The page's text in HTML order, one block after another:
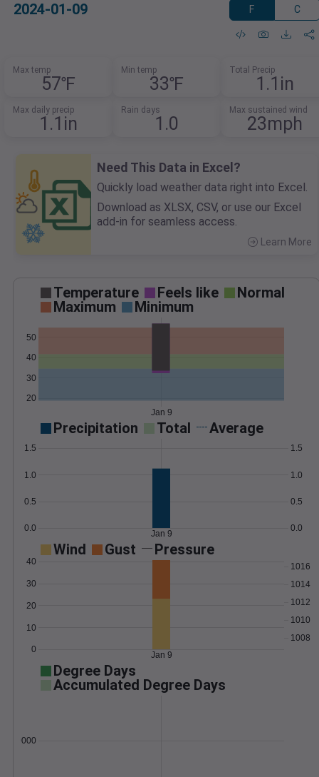
2024-01-09 F C
Max temp
57℉
Min temp
33℉
Total Precip
1.1in
Max daily precip
1.1in
Rain days
1.0
Max sustained wind
23mph
Need This Data in Excel?
Quickly load weather data right into Excel.
Download as XLSX, CSV, or use our Excel
add-in for seamless access.
Learn More
Temperature Feels like
Normal
Maximum
Minimum
20
30
40
50
Jan 9
Precipitation Total Average
0.0
0.5
1.0
1.5
0.0
0.5
1.0
1.5
Jan 9
Wind Gust Pressure
0
10
20
30
40
1008
1010
1012
1014
1016
Jan 9
Degree Days
Accumulated Degree Days
0.000000